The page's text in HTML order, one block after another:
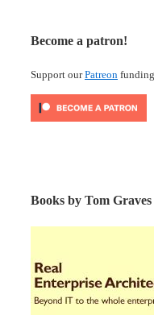
Become a patron!
Support ourPatreon
Books by Tom Graves